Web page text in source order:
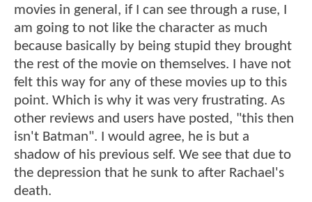
movies in general, if I can see through a ruse, I
am going to not like the character as much
because basically by being stupid they brought
the rest of the movie on themselves. I have not
felt this way for any of these movies up to this
point. Which is why it was very frustrating. As
other reviews and users have posted, "this then
isn't Batman". I would agree, he is but a
shadow of his previous self. We see that due to
the depression that he sunk to after Rachael's
death.